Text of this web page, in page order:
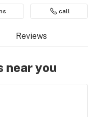
call
Reviews
near you